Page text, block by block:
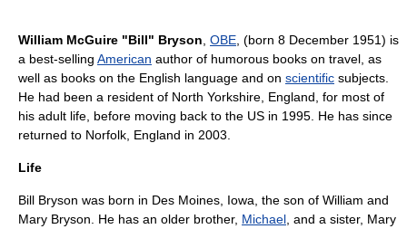
William McGuire "Bill" Bryson OBE , (born 8 December 1951) is
a best-selling American author of humorous books on travel , as
well as books on the English language and on scientific subjects.
He had been a resident of North Yorkshire England , for most of
his adult life, before moving back to the US in 1995. He has since
returned to Norfolk, England in 2003.
Life
Bill Bryson was born in Des Moines, Iowa , the son of William and
Mary Bryson. He has an older brother, Michael , and a sister, Mary